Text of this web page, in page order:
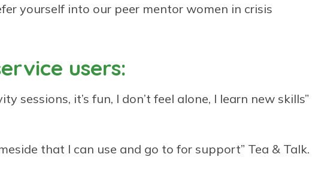
yourself into our peer mentor women in crisis
users:
sessions, it’s fun, I don’t feel alone, I learn new skills”
that I can use and go to for support” Tea & Talk.